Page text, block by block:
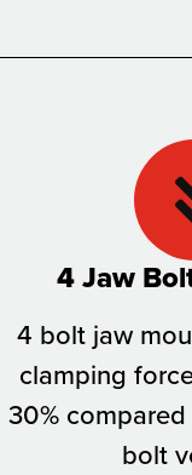
4 Jaw
4 bolt jaw
clamping
30%
bolt